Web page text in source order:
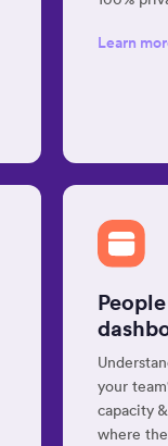
Learn
People
your
capacity &
where